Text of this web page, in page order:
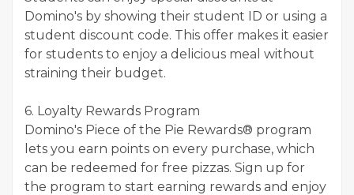
Domino's by showing their student ID or using a
student discount code. This offer makes it easier
for students to enjoy a delicious meal without
straining their budget.
6. Loyalty Rewards Program
Domino's Piece of the Pie Rewards® program
lets you earn points on every purchase, which
can be redeemed for free pizzas. Sign up for
the program to start earning rewards and enjoy